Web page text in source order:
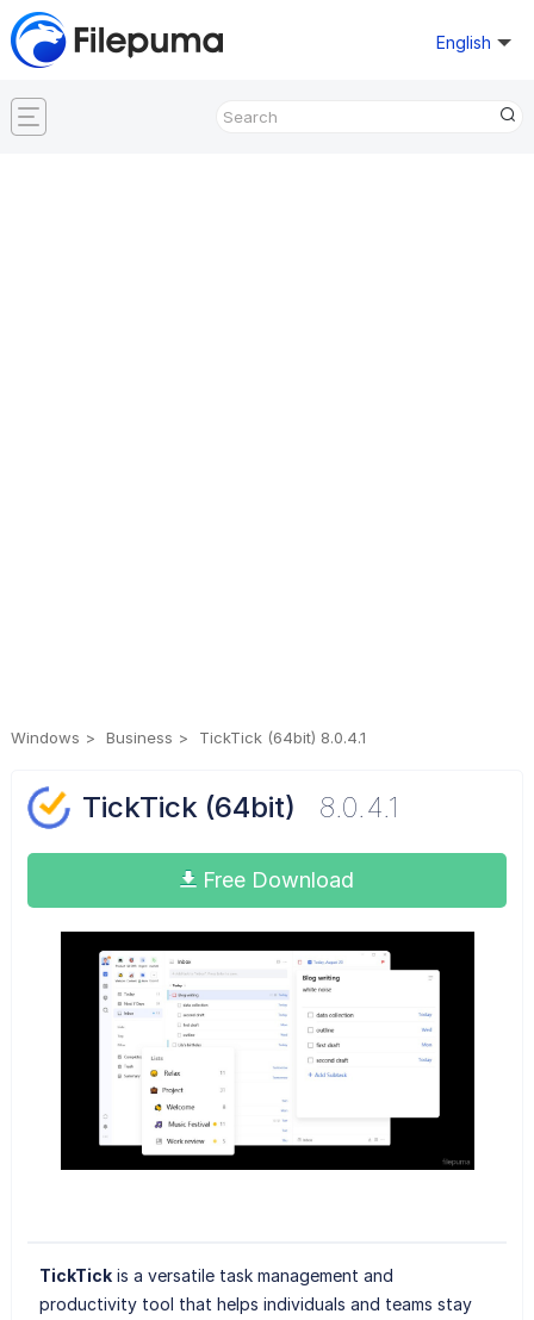
English
Windows Business TickTick (64bit) 8.0.4.1
TickTick (64bit) 8.0.4.1
Free Download
TickTickis a versatile task management and
productivity tool that helps individuals and teams stay